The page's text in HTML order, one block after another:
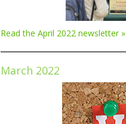
Read the April 2022 newsletter »
March 2022